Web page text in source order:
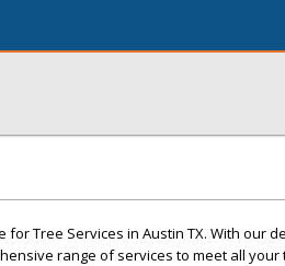
Tree Services in Austin TX. With our
range of services to meet all your